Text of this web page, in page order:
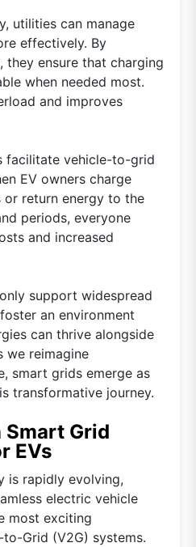
utilities can manage
effectively. By
they ensure that charging
when needed most.
and improves
facilitate vehicle-to-grid
EV owners charge
return energy to the
periods, everyone
and increased
support widespread
an environment
can thrive alongside
we reimagine
smart grids emerge as
transformative journey.
Grid
EVs
is rapidly evolving,
electric vehicle
most exciting
Grid (V2G) systems.